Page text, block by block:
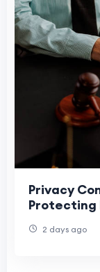
Privacy
Protecting
2 days ago